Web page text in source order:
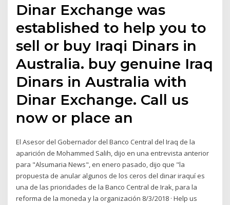
Dinar Exchange was
established to help you to
sell or buy Iraqi Dinars in
Australia. buy genuine Iraq
Dinars in Australia with
Dinar Exchange. Call us
now or place an
El Asesor del Gobernador del Banco Central del Iraq de la
aparición de Mohammed Salih, dijo en una entrevista anterior
para "Alsumaria News", en enero pasado, dijo que "la
propuesta de anular algunos de los ceros del dinar iraquí es
una de las prioridades de la Banco Central de Irak, para la
reforma de la moneda y la organización 8/3/2018 · Help us